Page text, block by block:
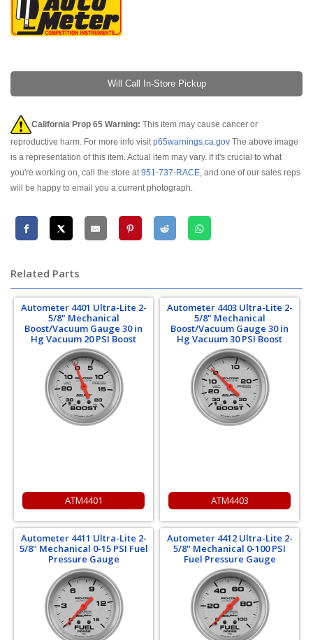
Will Call In-Store Pickup
California Prop 65 Warning: This item may cause cancer or
reproductive harm. For more info visitp65warnings.ca.gov The above image
is a representation of this item. Actual item may vary. If it's crucial to what
you're working on, call the store at951-737-RACE, and one of our sales reps
will be happy to email you a current photograph.
Related Parts
Autometer 4401 Ultra-Lite 2-
5/8" Mechanical
Boost/Vacuum Gauge 30 in
Hg Vacuum 20 PSI Boost
ATM4401
Autometer 4403 Ultra-Lite 2-
5/8" Mechanical
Boost/Vacuum Gauge 30 in
Hg Vacuum 30 PSI Boost
ATM4403
Autometer 4411 Ultra-Lite 2-
5/8" Mechanical 0-15 PSI Fuel
Pressure Gauge
Autometer 4412 Ultra-Lite 2-
5/8" Mechanical 0-100 PSI
Fuel Pressure Gauge